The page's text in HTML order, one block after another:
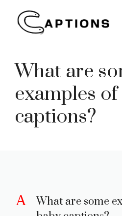
content
What are
examples
captions?
A
What are some